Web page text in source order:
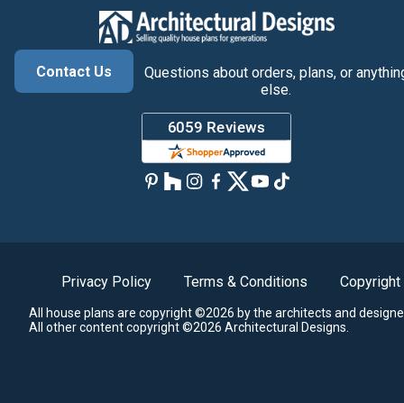
Contact Us
Questions about orders, plans, or
else.
Privacy Policy Terms & Conditions Copyright
All house plans are copyright ©2026 by the architects and
All other content copyright ©2026 Architectural Designs.